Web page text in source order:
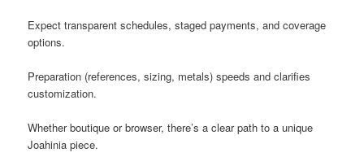
Expect transparent schedules, staged payments, and coverage
options.
Preparation (references, sizing, metals) speeds and clarifies
customization.
Whether boutique or browser, there’s a clear path to a unique
Joahinia piece.